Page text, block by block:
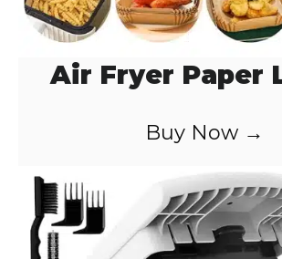
Air Fryer Paper
Buy Now →